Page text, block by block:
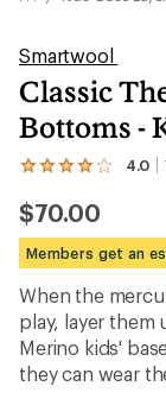
Smartwool
Classic
Bottoms -
4.0
View
7
reviews
with
an
average
rating
of
4.0
out
of
$70.00
Members get an
When the
play, layer them
Merino kids'
they can wear